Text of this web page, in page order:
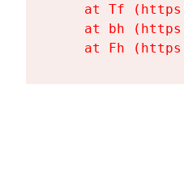
at Tf
at bh
at Fh